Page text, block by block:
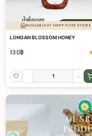
AVAILABLE AT HAPPYLYFE STORE
LONGAN BLOSSOM HONEY
130฿
- +